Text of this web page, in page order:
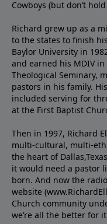
Cowboys (but don’t
Richard grew up as a
to the states to ﬁnish
Baylor University in
and earned his MDIV
Theological Seminary,
pastors in his family.
included serving for
at the First Baptist
Then in 1997, Richard
multi-cultural, multi-
the heart of
it would need a pastor
born. And now the
website
Church community
we’re all the better for